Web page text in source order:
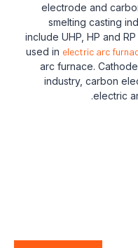
electrode and
smelting casting
include UHP, HP and RP
used in electric arc
arc furnace.
industry, carbon
electric